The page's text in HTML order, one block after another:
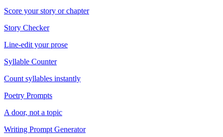
Score your story or chapter
Story Checker
Line-edit your prose
Syllable Counter
Count syllables instantly
Poetry Prompts
A door, not a topic
Writing Prompt Generator